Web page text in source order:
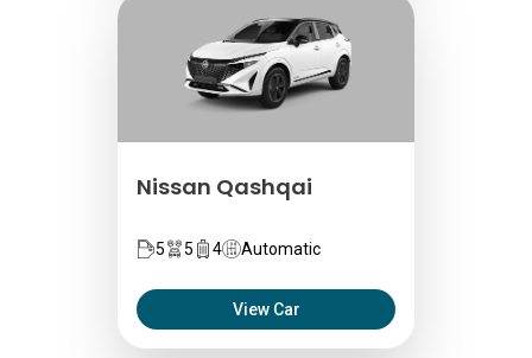
Nissan Qashqai
5 5 4 Automatic
View Car